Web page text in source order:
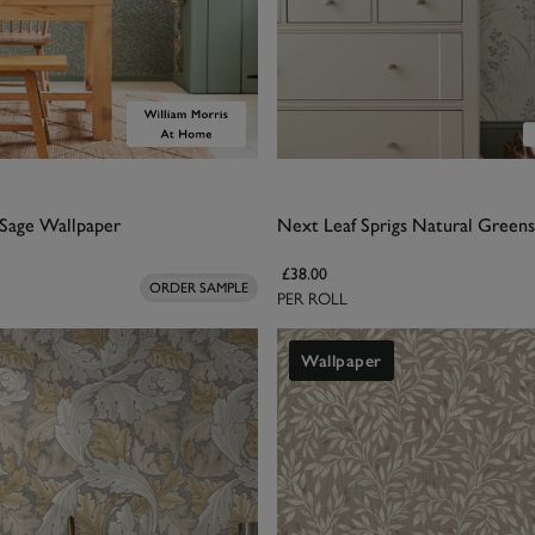
Wallpaper
ORDER SAMPLE
Next Leaf Sprigs Natural
£38.00
PER ROLL
Wallpaper